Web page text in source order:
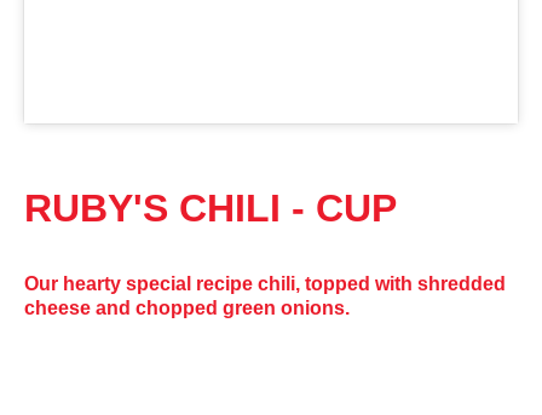
RUBY'S CHILI - CUP
Our hearty special recipe chili, topped with shredded
cheese and chopped green onions.